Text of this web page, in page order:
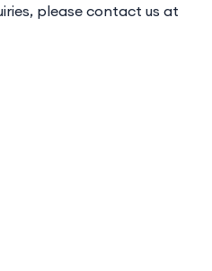
please contact us at